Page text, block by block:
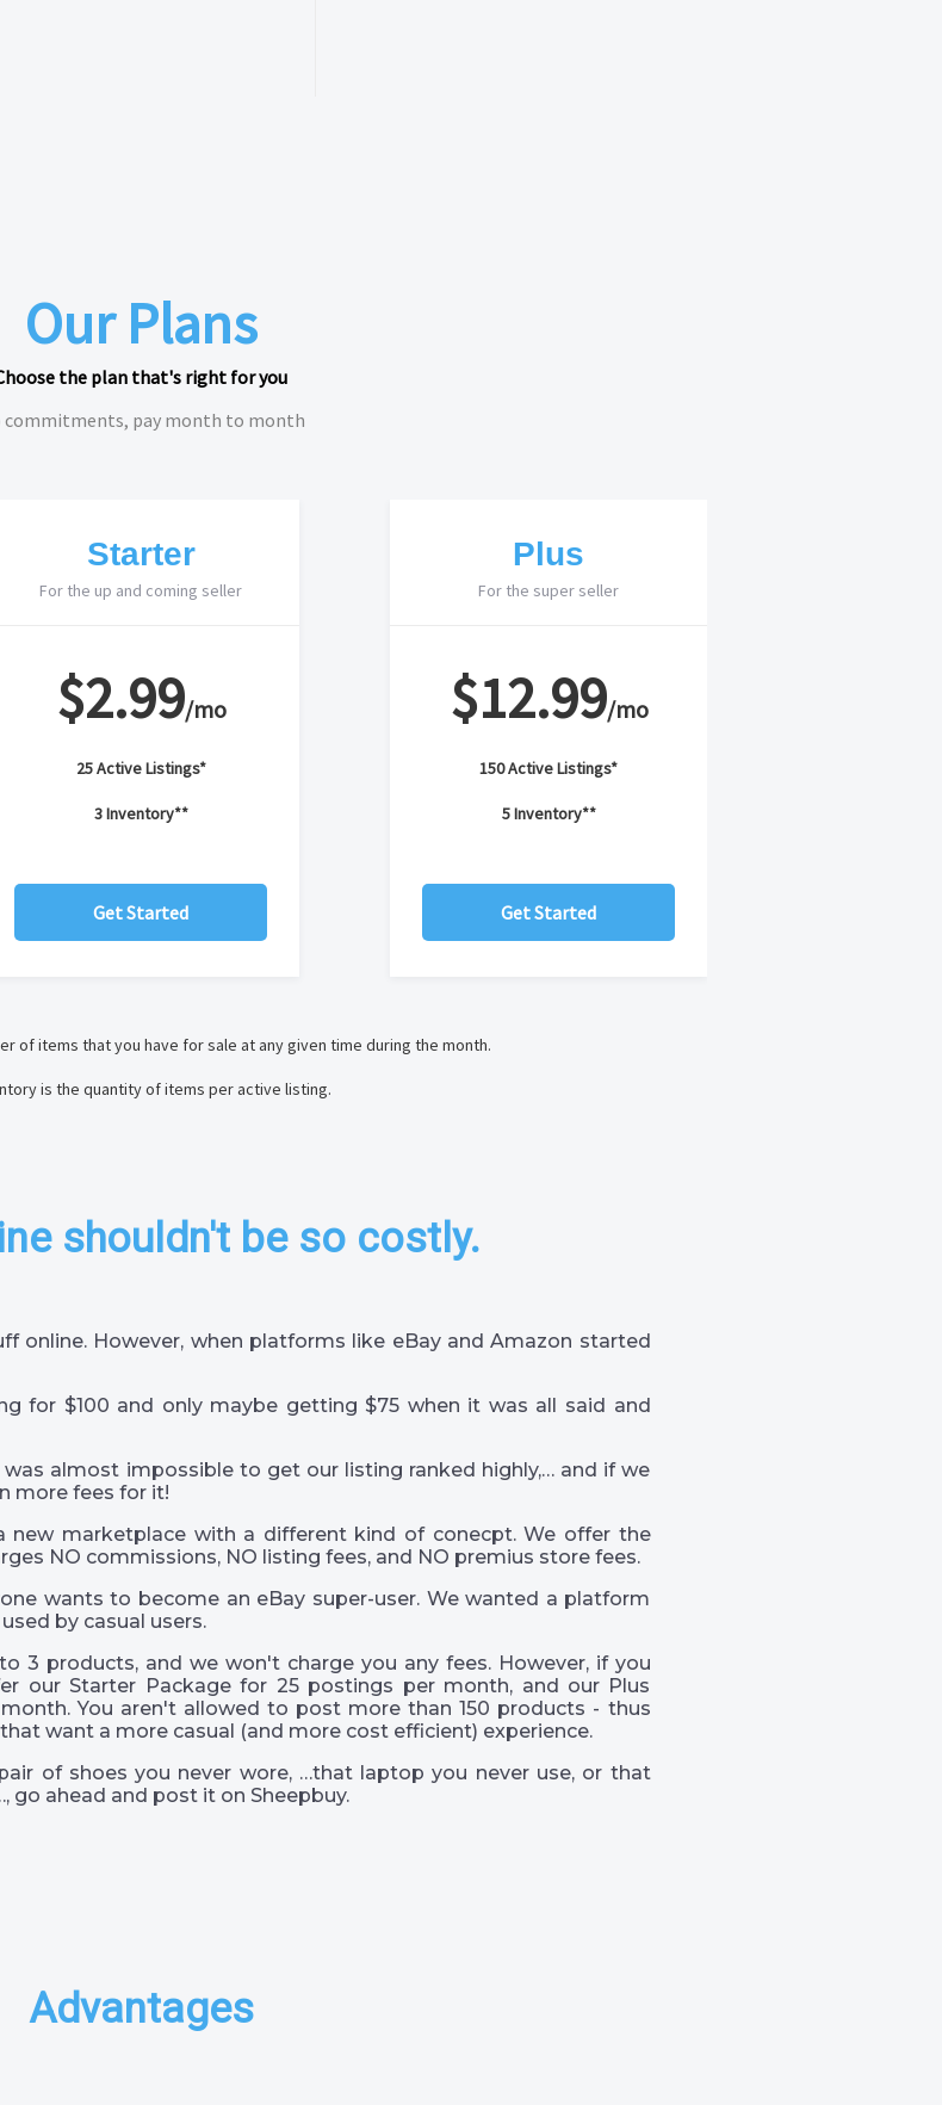
Our Plans
the plan that's right for you
commitments, pay month to month
Starter
For the up and coming seller
$2.99/mo
25 Active Listings*
3 Inventory**
Get Started
Plus
For the super seller
$12.99/mo
150 Active Listings*
5 Inventory**
Get Started
of items that you have for sale at any given time during the month.
is the quantity of items per active listing.
shouldn't be so costly.
online. However, when platforms like eBay and Amazon started
for $100 and only maybe getting $75 when it was all said and
was almost impossible to get our listing ranked highly,… and if we
more fees for it!
new marketplace with a different kind of conecpt. We offer the
NO commissions, NO listing fees, and NO premius store fees.
wants to become an eBay super-user. We wanted a platform
by casual users.
3 products, and we won't charge you any fees. However, if you
our Starter Package for 25 postings per month, and our Plus
You aren't allowed to post more than 150 products - thus
want a more casual (and more cost efficient) experience.
of shoes you never wore, …that laptop you never use, or that
go ahead and post it on Sheepbuy.
Advantages